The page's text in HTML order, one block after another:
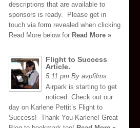
descriptions that are available to
sponsors is ready. Please get in
touch via form revealed when clicking
Read More below for Read More »
Flight to Success
Article.
5:11 pm By avpfilms
Airpark is starting to get
noticed. Check out our
day on Karlene Pettit’s Flight to
Success! Thank You Karlene! Great